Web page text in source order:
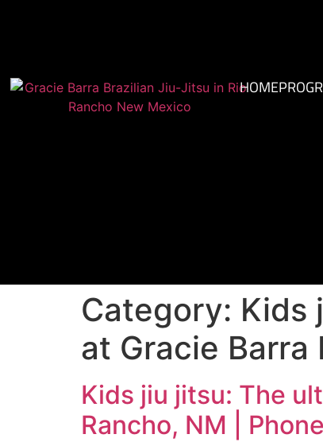
HOME
Category: Kids
at Gracie Barra
Kids jiu jitsu: The
Rancho, NM |